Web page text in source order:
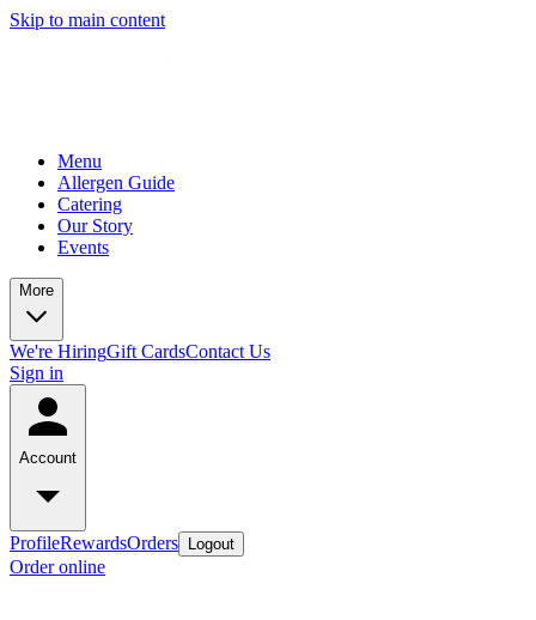
Skip to main content
Menu
Allergen Guide
Catering
Our Story
Events
More
We're HiringGift CardsContact Us
Sign in
Account
ProfileRewardsOrders Logout
Order online